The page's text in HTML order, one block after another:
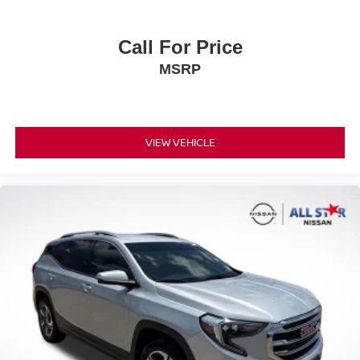
Electronic Stability Control
Speed control
Bumpers: body-color
Heated door mirrors
Power door mirrors
Spoiler
Turn signal indicator mirrors
Call For Price
MSRP
VIEW VEHICLE